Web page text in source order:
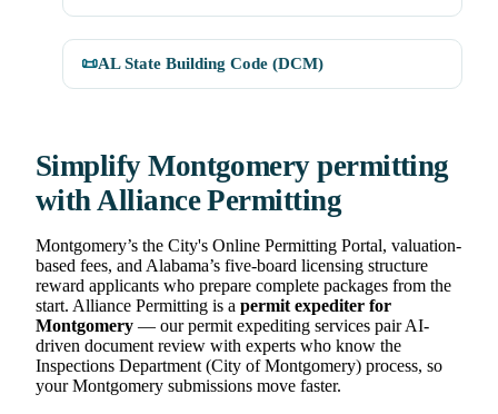
📜AL State Building Code (DCM)
Simplify Montgomery permitting
with Alliance Permitting
Montgomery’s the City's Online Permitting Portal, valuation-
based fees, and Alabama’s five-board licensing structure
reward applicants who prepare complete packages from the
start. Alliance Permitting is a permit expediter for
Montgomery — our permit expediting services pair AI-
driven document review with experts who know the
Inspections Department (City of Montgomery) process, so
your Montgomery submissions move faster.